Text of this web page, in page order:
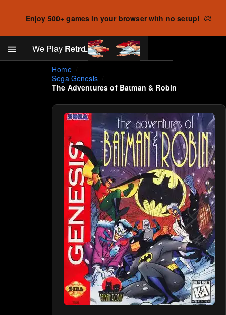
Enjoy 500+ games in your browser with no setup!
Skip to main content
We Play RetroLog in
Search
Home
Sega Genesis
The Adventures of Batman & Robin